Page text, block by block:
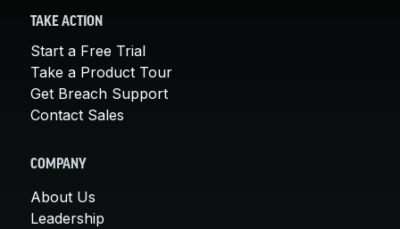
TAKE ACTION
Start a Free Trial
Take a Product Tour
Get Breach Support
Contact Sales
COMPANY
About Us
Leadership